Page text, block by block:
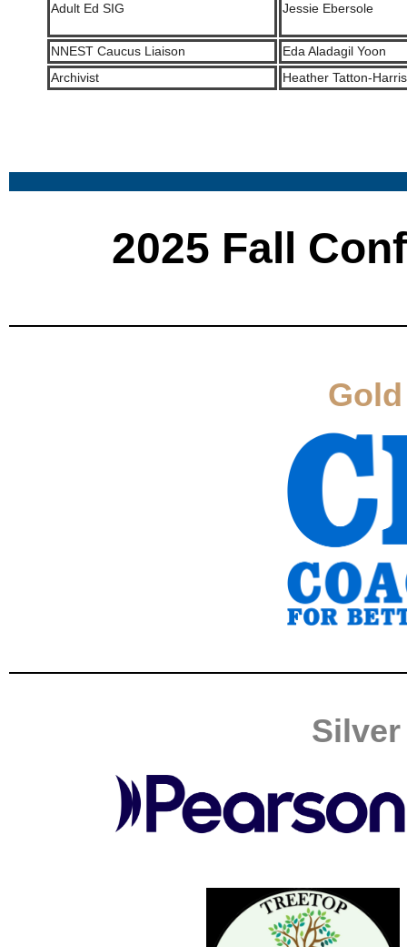
Adult Ed SIG Jessie Ebersole
NNEST Caucus Liaison
Eda Aladagil Yoon
Archivist
Heather Tatton-Harris
2025 Fall